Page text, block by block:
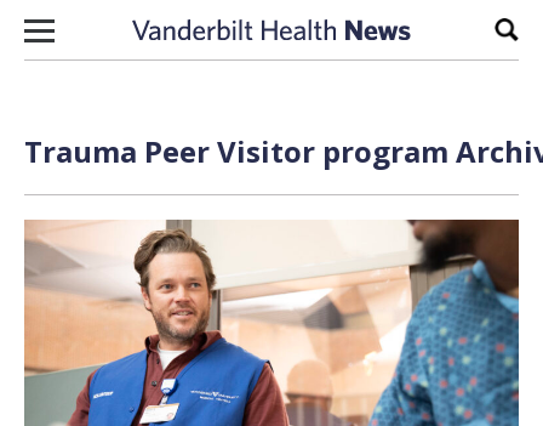
Skip to content
Trauma Peer Visitor program